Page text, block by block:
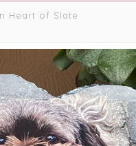
Heart of Slate